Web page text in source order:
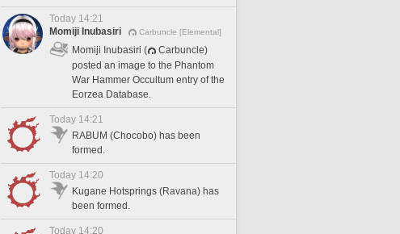
Today 14:21
Momiji Inubasiri
Carbuncle [Elemental]
Momiji Inubasiri (
Carbuncle)
posted an image to the Phantom
War Hammer Occultum entry of the
Eorzea Database.
Today 14:21
RABUM (Chocobo) has been
formed.
Today 14:20
Kugane Hotsprings (Ravana) has
been formed.
Today 14:20